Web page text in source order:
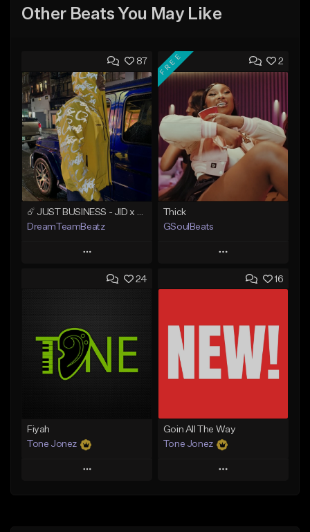
Other Beats You May Like
87
DreamTeamBeatz
Play
Add to Queue
Like Beat
From $29.95
2
FREE
Thick
GSoulBeats
Play
Add to Queue
Like Beat
Download Item
From $29.99
24
Fiyah
Tone Jonez
Play
16
Goin All The Way
Tone Jonez
Play